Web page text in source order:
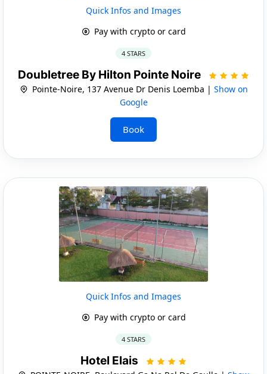
Quick Infos and Images
Pay with crypto or card
4 STARS
Doubletree By Hilton Pointe Noire
Pointe-Noire, 137 Avenue Dr Denis Loemba | Show on
Google
Book
Quick Infos and Images
Pay with crypto or card
4 STARS
Hotel Elais